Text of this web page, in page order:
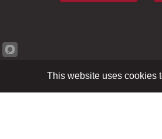
This website uses cookies